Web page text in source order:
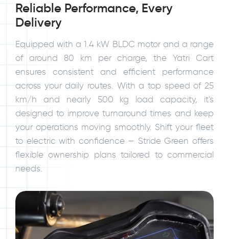
Reliable Performance, Every
Delivery
Equipped with a 1.4 kW BLDC motor and a range
of around 80 km per charge, the Yatri Cart
ensures consistent and efficient performance
across your daily routes. With a top speed of 25
km/h and nearly 500 kg load capacity, it's
designed to improve turnaround times and keep
your operations moving smoothly. Shift your fleet
to electric with confidence — Stride Green offers
flexible ownership plans tailored to commercial
needs.